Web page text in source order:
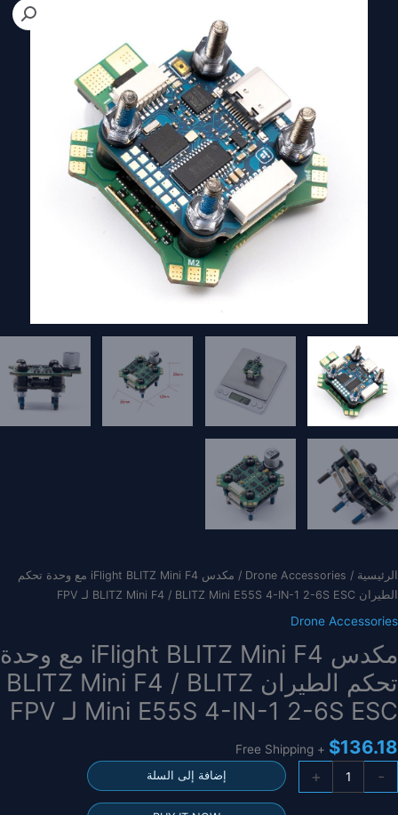
الرئيسية /
Drone Accessories
/ مكدس iFlight BLITZ Mini F4 مع وحدة تحكم
الطيران BLITZ Mini F4 / BLITZ Mini E55S 4-IN-1 2-6S ESC لـ FPV
Drone Accessories
مكدس iFlight BLITZ Mini F4 مع وحدة
تحكم الطيران BLITZ Mini F4 / BLITZ
Mini E55S 4-IN-1 2-6S ESC لـ FPV
$136.18
+ Free Shipping
-
مكدس
+ إضافة إلى السلة